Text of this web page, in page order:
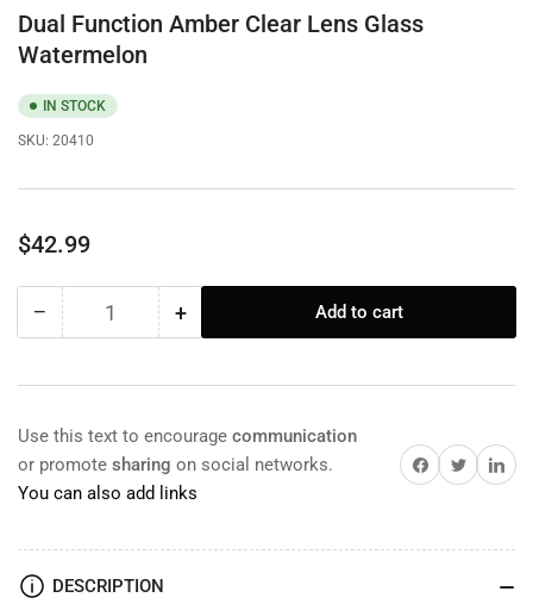
Dual Function Amber Clear Lens Glass
Watermelon
IN STOCK
SKU: 20410
Regular
$42.99
− Decrease
Function
Amber
Clear
Lens
Watermelon
Quantity +Increase
Amber
Clear
Lens
Watermelon
Add to cart
Use this text to encourage communication
or promote sharing on social networks.
You can also add links
Share on Facebook
TwitterShare
DESCRIPTION